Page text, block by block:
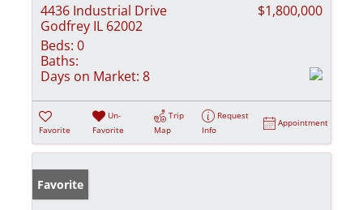
4436 Industrial Drive
Godfrey IL 62002
$1,800,000
Beds: 0
Baths:
Days on Market: 8
Favorite
Un-
Favorite
Trip
Map
Request
Info
Appointment
Favorite